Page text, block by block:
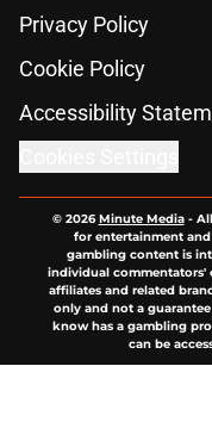
Privacy Policy
Cookie Policy
Accessibility
© 2026Minute Media-
for entertainment
gambling content is
individual commentators'
affiliates and related
only and not a
know has a gambling
can be